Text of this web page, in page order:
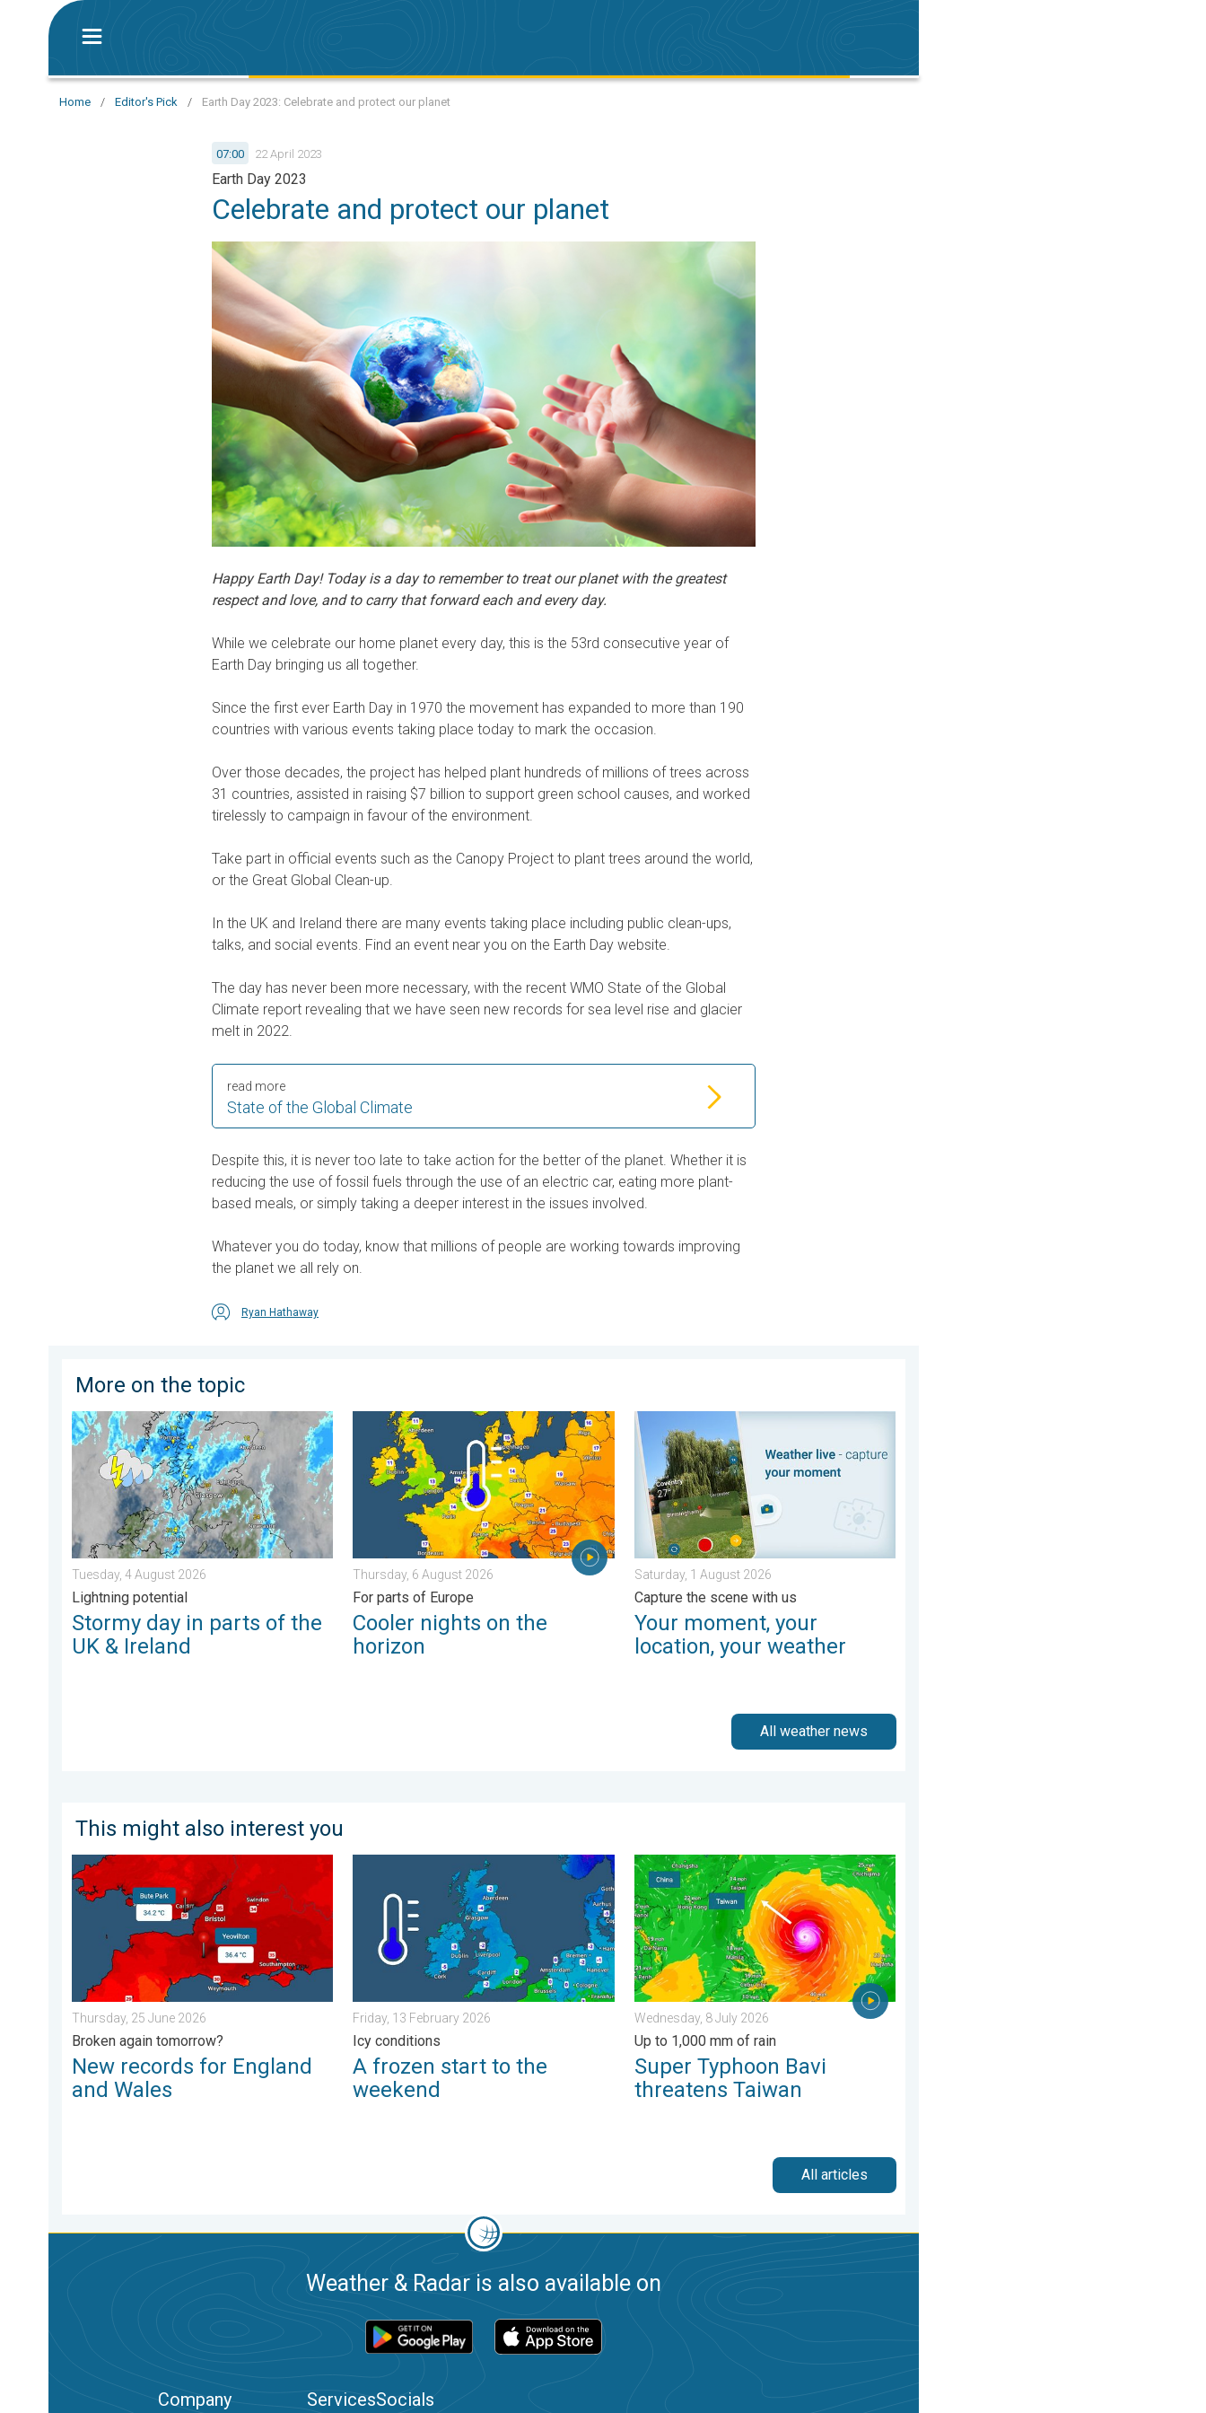
Home / Editor's Pick / Earth Day 2023: Celebrate and protect our planet
07:00 22 April 2023
Earth Day 2023
Celebrate and protect our planet
Happy Earth Day! Today is a day to remember to treat our planet with the greatest
respect and love, and to carry that forward each and every day.
While we celebrate our home planet every day, this is the 53rd consecutive year of
Earth Day bringing us all together.
Since the first ever Earth Day in 1970 the movement has expanded to more than 190
countries with various events taking place today to mark the occasion.
Over those decades, the project has helped plant hundreds of millions of trees across
31 countries, assisted in raising $7 billion to support green school causes, and worked
tirelessly to campaign in favour of the environment.
Take part in official events such as the Canopy Project to plant trees around the world,
or the Great Global Clean-up.
In the UK and Ireland there are many events taking place including public clean-ups,
talks, and social events. Find an event near you on the Earth Day website.
The day has never been more necessary, with the recent WMO State of the Global
Climate report revealing that we have seen new records for sea level rise and glacier
melt in 2022.
State of the Global Climate
read more
Despite this, it is never too late to take action for the better of the planet. Whether it is
reducing the use of fossil fuels through the use of an electric car, eating more plant-
based meals, or simply taking a deeper interest in the issues involved.
Whatever you do today, know that millions of people are working towards improving
the planet we all rely on.
Ryan Hathaway
More on the topic
Stormy day in parts of the UK & Ireland. Lightning potential. . . Tuesday, 4 August 2026
Tuesday, 4 August 2026
Lightning potential
Stormy day in parts of the
UK & Ireland
Cooler nights on the horizon. For parts of Europe. . . Thursday, 6 August 2026
Thursday, 6 August 2026
For parts of Europe
Cooler nights on the
horizon
Your moment, your location, your weather. Capture the scene with us. . . Saturday, 1
Saturday, 1 August 2026
Capture the scene with us
Your moment, your
location, your weather
All weather news
This might also interest you
New records for England and Wales. Broken again tomorrow?. . . Thursday, 25 June 2026
Thursday, 25 June 2026
Broken again tomorrow?
New records for England
and Wales
A frozen start to the weekend. Icy conditions. . . Friday, 13 February 2026
Friday, 13 February 2026
Icy conditions
A frozen start to the
weekend
Super Typhoon Bavi threatens Taiwan. Up to 1,000 mm of rain. . . Wednesday, 8 July 2026
Wednesday, 8 July 2026
Up to 1,000 mm of rain
Super Typhoon Bavi
threatens Taiwan
All articles
Weather & Radar is also available on
Company ServicesSocials